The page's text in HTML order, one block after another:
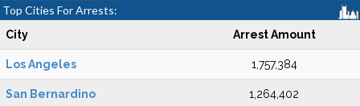
Top Cities For Arrests:
City Arrest Amount
Los Angeles 1,757,384
San Bernardino 1,264,402